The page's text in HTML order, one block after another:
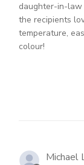
daughter-in-law
the recipients
temperature,
colour!
Michael